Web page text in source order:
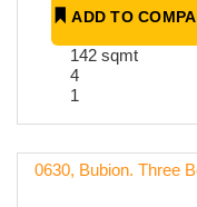
ADD TO
142 sqmt
4
1
0630, Bubion. Three